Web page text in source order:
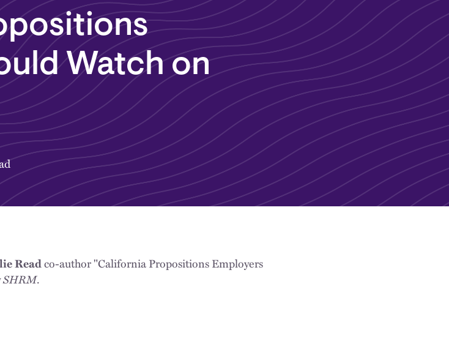
Watch on
Readco-author "California Propositions Employers
SHRM.